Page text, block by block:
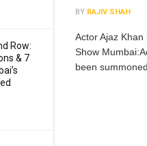
Row:
& 7
BY RAJIV SHAH
Actor Ajaz
Show
been summoned